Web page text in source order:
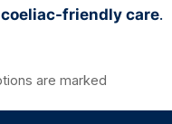
coeliac-friendly care.
are marked